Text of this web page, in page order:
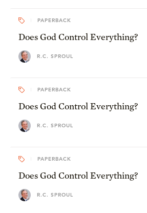
PAPERBACK
Does God Control Everything?
R.C. SPROUL
PAPERBACK
Does God Control Everything?
R.C. SPROUL
PAPERBACK
Does God Control Everything?
R.C. SPROUL